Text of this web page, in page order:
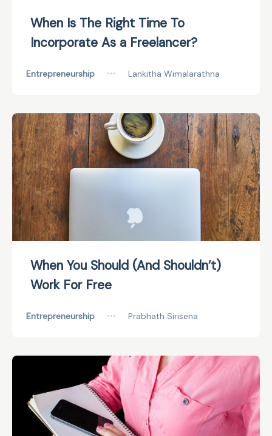
When Is The Right Time To
Incorporate As a Freelancer?
Entrepreneurship ••• Lankitha Wimalarathna
When You Should (And Shouldn’t)
Work For Free
Entrepreneurship ••• Prabhath Sirisena